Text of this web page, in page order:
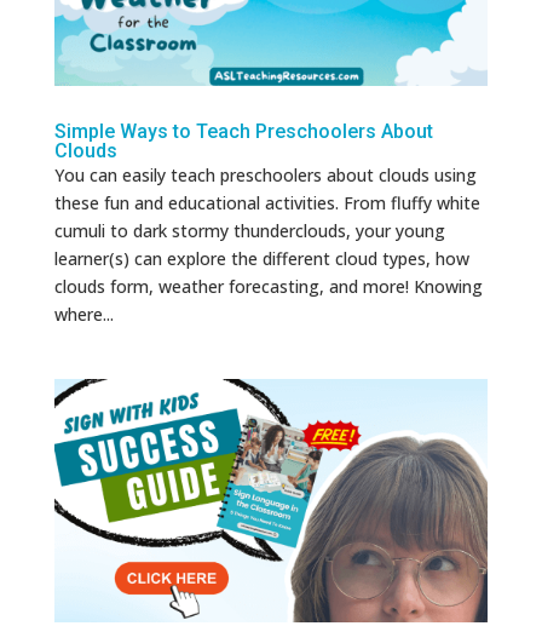
Simple Ways to Teach Preschoolers About
Clouds
You can easily teach preschoolers about clouds using
these fun and educational activities. From fluffy white
cumuli to dark stormy thunderclouds, your young
learner(s) can explore the different cloud types, how
clouds form, weather forecasting, and more! Knowing
where...